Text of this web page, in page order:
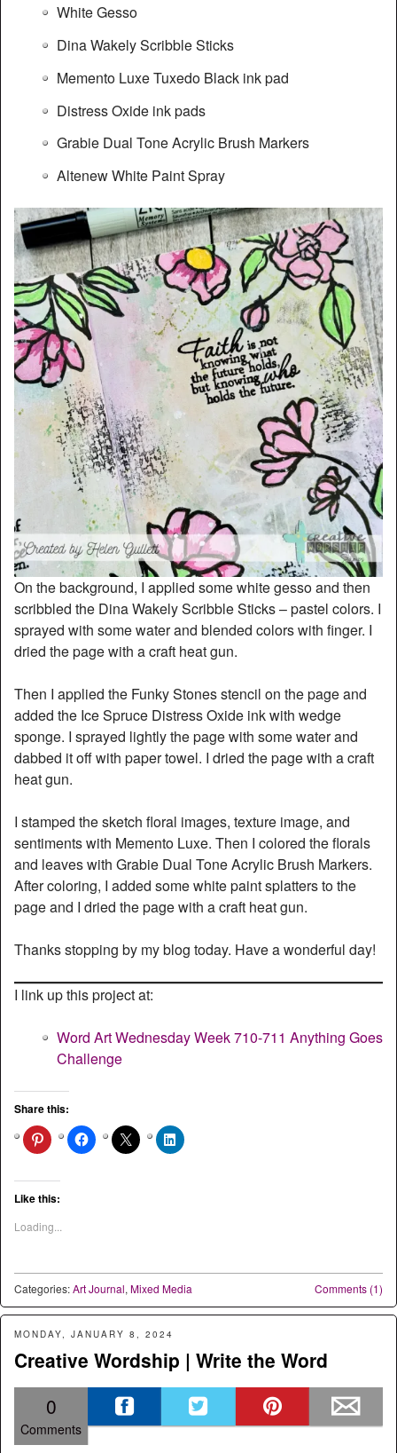
White Gesso
Dina Wakely Scribble Sticks
Memento Luxe Tuxedo Black ink pad
Distress Oxide ink pads
Grabie Dual Tone Acrylic Brush Markers
Altenew White Paint Spray
On the background, I applied some white gesso and then
scribbled the Dina Wakely Scribble Sticks – pastel colors. I
sprayed with some water and blended colors with finger. I
dried the page with a craft heat gun.
Then I applied the Funky Stones stencil on the page and
added the Ice Spruce Distress Oxide ink with wedge
sponge. I sprayed lightly the page with some water and
dabbed it off with paper towel. I dried the page with a craft
heat gun.
I stamped the sketch floral images, texture image, and
sentiments with Memento Luxe. Then I colored the florals
and leaves with Grabie Dual Tone Acrylic Brush Markers.
After coloring, I added some white paint splatters to the
page and I dried the page with a craft heat gun.
Thanks stopping by my blog today. Have a wonderful day!
I link up this project at:
Word Art Wednesday Week 710-711 Anything Goes
Challenge
Share this:
Like this:
Loading...
Comments (1)
Categories:Art Journal, Mixed Media
MONDAY, JANUARY 8, 2024
Creative Wordship | Write the Word
0
Comments